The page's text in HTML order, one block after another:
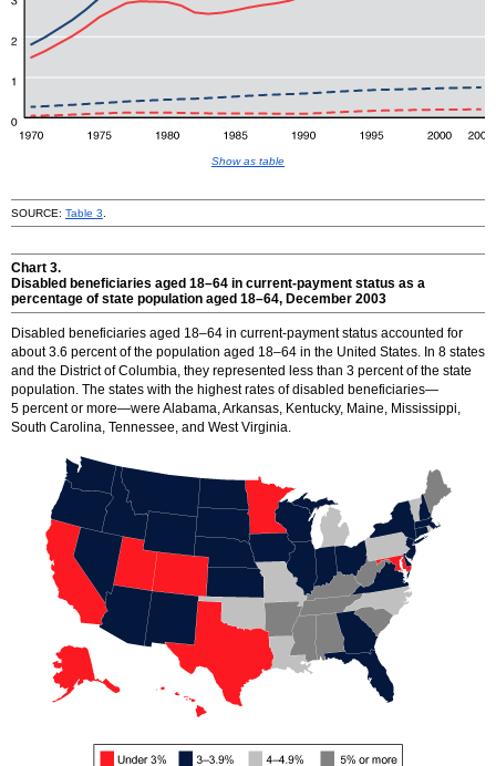
Show as table
SOURCE: Table 3
Chart 3.
Disabled beneficiaries aged 18–64 in current-payment status as a
percentage of state population aged 18–64, December 2003
Disabled beneficiaries aged 18–64 in current-payment status accounted for
about 3.6 percent of the population aged 18–64 in the United States. In 8 states
and the District of Columbia, they represented less than 3 percent of the state
population. The states with the highest rates of disabled beneficiaries—
5 percent or more—were Alabama, Arkansas, Kentucky, Maine, Mississippi,
South Carolina, Tennessee, and West Virginia.